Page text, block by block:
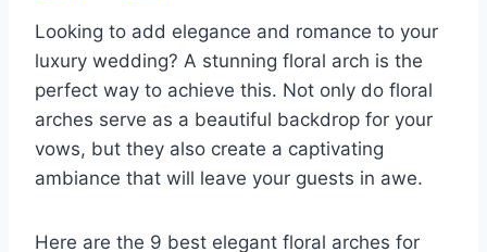
c
e
b
o
o
ar
e
Looking to add elegance and romance to your
luxury wedding? A stunning floral arch is the
perfect way to achieve this. Not only do floral
arches serve as a beautiful backdrop for your
vows, but they also create a captivating
ambiance that will leave your guests in awe.
Here are the 9 best elegant floral arches for